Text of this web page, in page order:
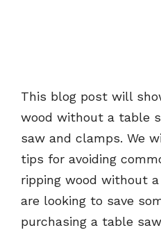
This blog post will
wood without a table
saw and clamps. We
tips for avoiding
ripping wood without
are looking to save
purchasing a table